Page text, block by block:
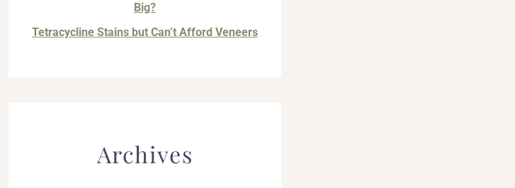
Big?
Tetracycline Stains but Can’t Afford Veneers
Archives